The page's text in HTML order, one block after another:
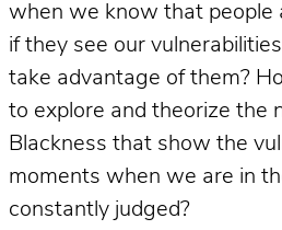
when we know that people
if they see our vulnerabilities
take advantage of them?
to explore and theorize the
Blackness that show the
moments when we are in
constantly judged?